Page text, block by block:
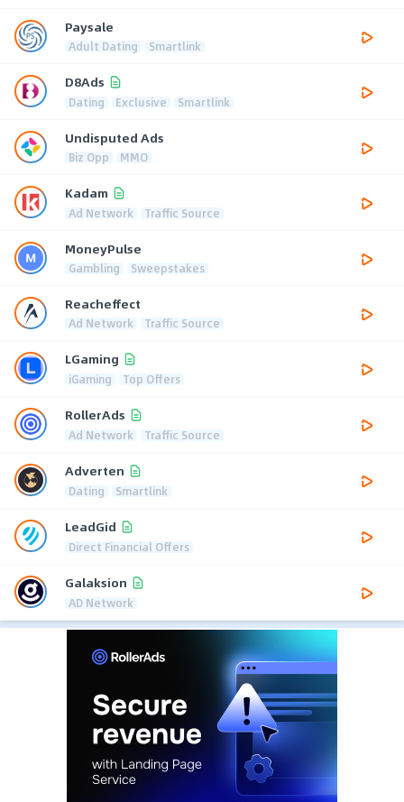
Paysale
Adult Dating Smartlink
D8Ads
Dating Exclusive Smartlink
Undisputed Ads
Biz Opp MMO
Kadam
Ad Network Traffic Source
MoneyPulse
Gambling Sweepstakes
Reacheffect
Ad Network Traffic Source
LGaming
iGaming Top Offers
RollerAds
Ad Network Traffic Source
Adverten
Dating Smartlink
LeadGid
Direct Financial Offers
Galaksion
AD Network